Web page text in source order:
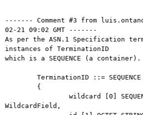
------- Comment #3 from
02-21 09:02 GMT -------
As per the ASN.1 Specification
instances of TerminationID
which is a SEQUENCE (a container).
WildcardField,